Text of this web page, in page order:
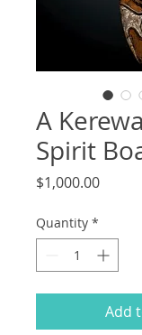
A
Spirit
$1,000.00Price
Quantity *
Add